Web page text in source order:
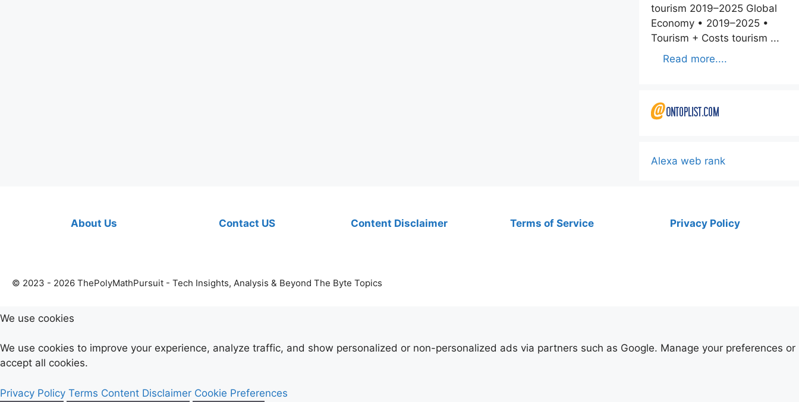
tourism 2019–2025 Global
Economy • 2019–2025 •
Tourism + Costs tourism ...
Read more....
Alexa web rank
About Us Contact US Content Disclaimer Terms of Service Privacy Policy
© 2023 - 2026 ThePolyMathPursuit - Tech Insights, Analysis & Beyond The Byte Topics
We use cookies
We use cookies to improve your experience, analyze traffic, and show personalized or non-personalized ads via partners such as Google. Manage your preferences or
accept all cookies.
Privacy Policy Terms Content Disclaimer Cookie Preferences